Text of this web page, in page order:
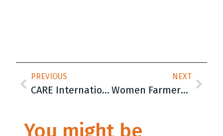
PREVIOUS
CARE International Hosts Closing Conference for EU-funded Kosovo Youth Participation – KYP Project
NEXT
Women Farmers Play a Key Role in Peja’s 2025 Budget Meeting
You might be